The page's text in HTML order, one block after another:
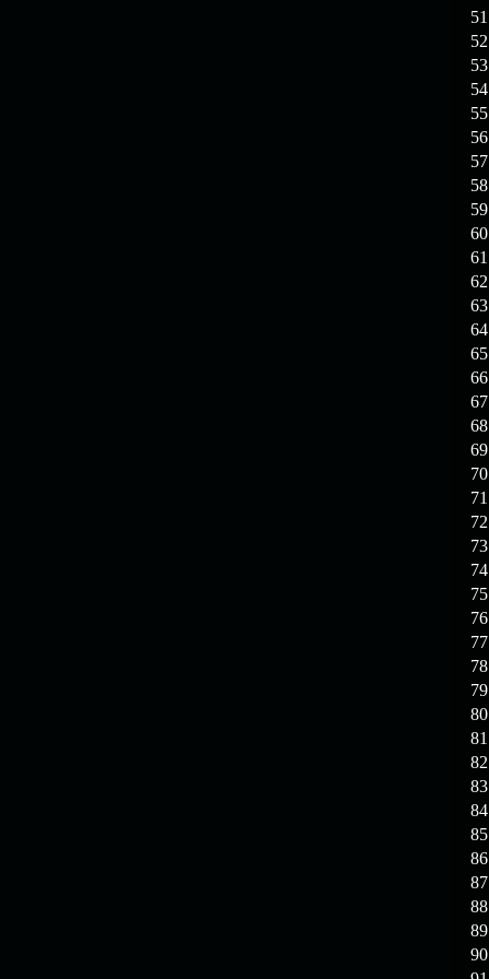
51
52
53
54
55
56
57
58
59
60
61
62
63
64
65
66
67
68
69
70
71
72
73
74
75
76
77
78
79
80
81
82
83
84
85
86
87
88
89
90